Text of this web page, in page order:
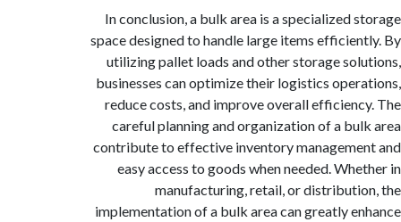
In conclusion, a bulk area is a specialized
space designed to handle large items
utilizing pallet loads and other storage
businesses can optimize their logistics
reduce costs, and improve overall
careful planning and organization of a
contribute to effective inventory
easy access to goods when needed.
manufacturing, retail, or
implementation of a bulk area can greatly